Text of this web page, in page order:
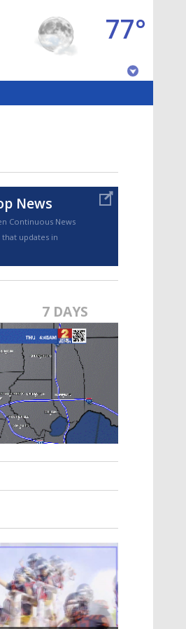
77°
TRUEVIEW©
discarded SpaceX rocket is on a high-
collision course with the Moon
News
Continuous News
that updates in
7 DAYS